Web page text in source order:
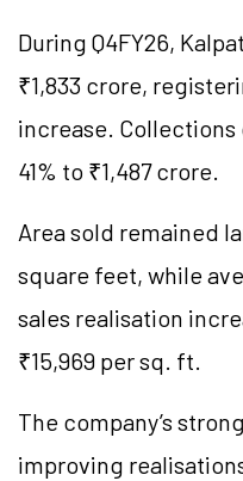
During Q4FY26,
₹1,833 crore,
increase.
41% to ₹1,487 crore.
Area sold remained
square feet, while
sales realisation
₹15,969 per sq. ft.
The company’s
improving